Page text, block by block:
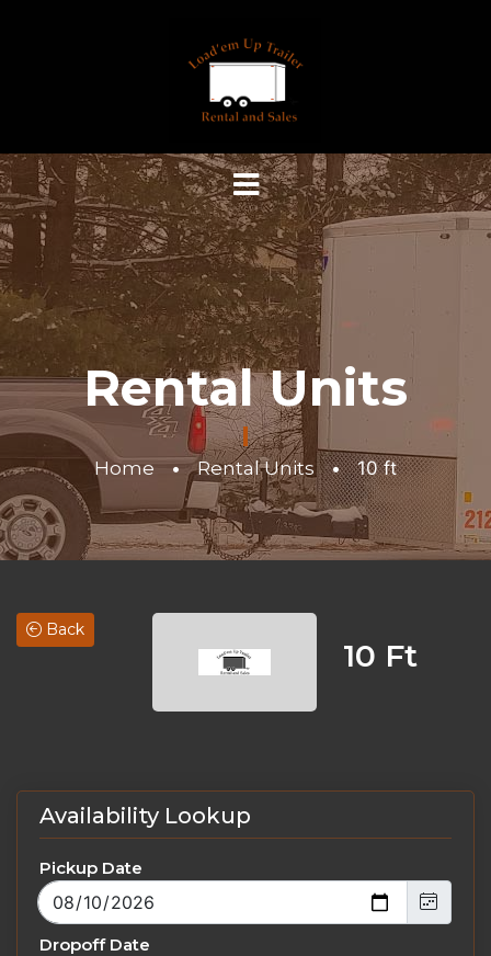
Rental Units
Home • Rental Units • 10 ft
Back
10 Ft
Availability Lookup
Pickup Date
Dropoff Date